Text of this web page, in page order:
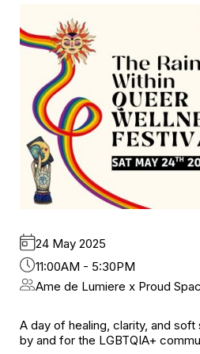
24 May 2025
11:00AM - 5:30PM
Ame de Lumiere x Proud
A day of healing, clarity, and
by and for the LGBTQIA+